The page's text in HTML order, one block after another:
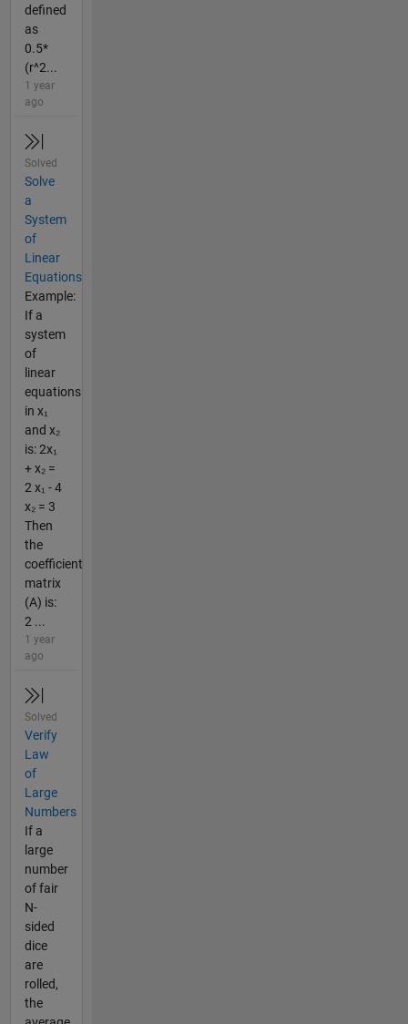
defined
as
0.5*
(r^2...
1 year
ago
Solved
Solve
a
System
of
Linear
Equations
Example:
If a
system
of
linear
equations
in x₁
and x₂
is: 2x₁
+ x₂ =
2 x₁ - 4
x₂ = 3
Then
the
coefficient
matrix
(A) is:
2 ...
1 year
ago
Solved
Verify
Law
of
Large
Numbers
If a
large
number
of fair
N-
sided
dice
are
rolled,
the